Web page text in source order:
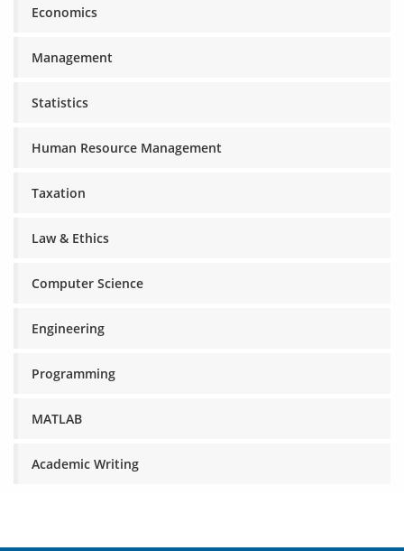
Economics
Management
Statistics
Human Resource Management
Taxation
Law & Ethics
Computer Science
Engineering
Programming
MATLAB
Academic Writing